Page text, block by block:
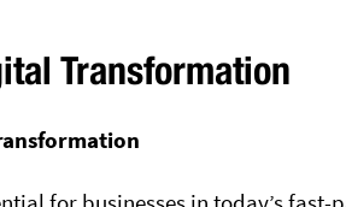
Transformation